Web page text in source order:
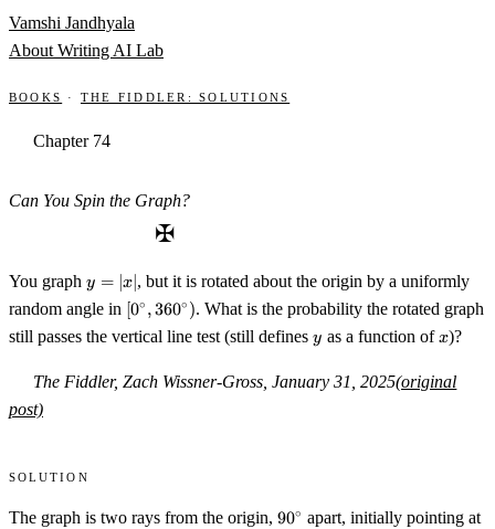
Skip to content
Vamshi Jandhyala
About Writing AI Lab
Books · The Fiddler: Solutions
Chapter 74
Can You Spin the Graph?
✠
You graph y=|x|
y = ∣x , but it is rotated about the origin by a uniformly
random angle in [0^\circ,360^\circ)
[0∘ , 360∘ ). What is the probability the rotated graph
still passes the vertical line test (still defines y
y as a function of x
x)?
The Fiddler, Zach Wissner-Gross, January 31, 2025(original
post)
Solution
The graph is two rays from the origin, 90^\circ
90∘ apart, initially pointing at